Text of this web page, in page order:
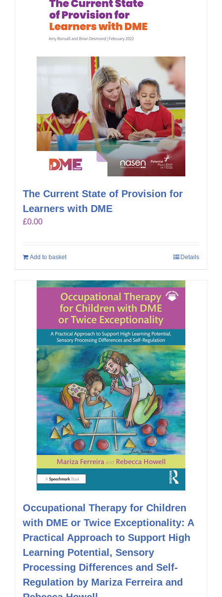
The Current State of Provision for
Learners with DME
£0.00
Add to basket Details
Occupational Therapy for Children
with DME or Twice Exceptionality: A
Practical Approach to Support High
Learning Potential, Sensory
Processing Differences and Self-
Regulation by Mariza Ferreira and